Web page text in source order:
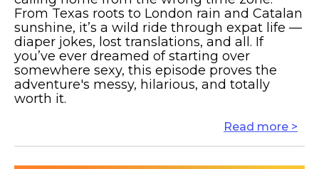
From Texas roots to London rain and Catalan
sunshine, it’s a wild ride through expat life —
diaper jokes, lost translations, and all. If
you’ve ever dreamed of starting over
somewhere sexy, this episode proves the
adventure's messy, hilarious, and totally
worth it.
Read more >